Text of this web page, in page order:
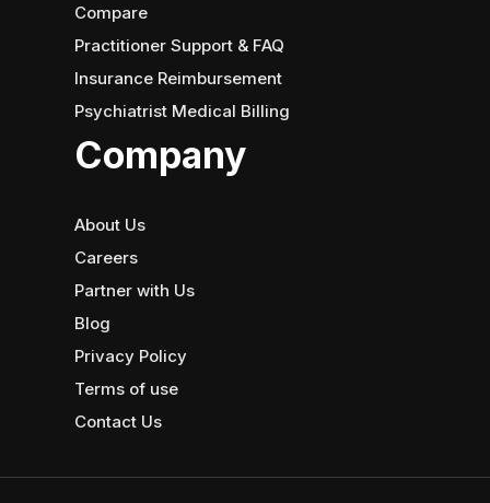
Compare
Practitioner Support & FAQ
Insurance Reimbursement
Psychiatrist Medical Billing
Company
About Us
Careers
Partner with Us
Blog
Privacy Policy
Terms of use
Contact Us